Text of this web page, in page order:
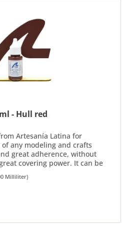
- Hull red
Artesanía Latina for
any modeling and crafts
great adherence, without
covering power. It can be
Milliliter)